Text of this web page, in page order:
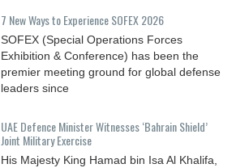
7 New Ways to Experience SOFEX 2026
SOFEX (Special Operations Forces
Exhibition & Conference) has been the
premier meeting ground for global defense
leaders since
UAE Defence Minister Witnesses ‘Bahrain Shield’
Joint Military Exercise
His Majesty King Hamad bin Isa Al Khalifa,